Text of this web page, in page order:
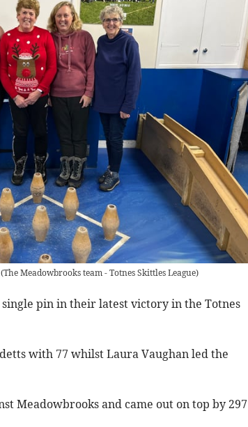
The Meadowbrooks team - Totnes Skittles League)
single pin in their latest victory in the Totnes
with 77 whilst Laura Vaughan led the
Meadowbrooks and came out on top by 297